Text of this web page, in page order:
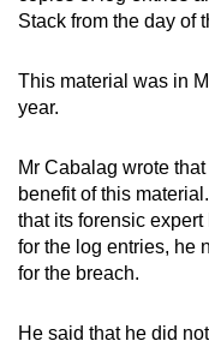
Stack from the day of
This material was in
year.
Mr Cabalag wrote
benefit of this
that its forensic
for the log entries, he
for the breach.
He said that he did